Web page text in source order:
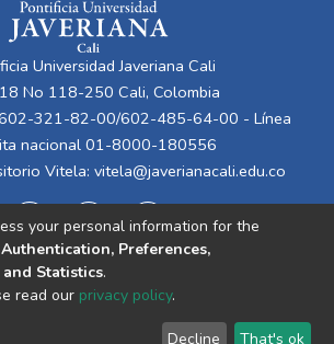
Universidad Javeriana Cali
No 118-250 Cali, Colombia
321-82-00/602-485-64-00 - Línea
nacional 01-8000-180556
Vitela: vitela@javerianacali.edu.co
End User Send
your personal information for the
Authentication, Preferences,
Statistics.
read our privacy policy.
Decline That's ok